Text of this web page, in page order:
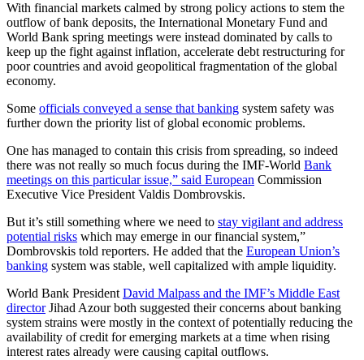
With financial markets calmed by strong policy actions to stem the
outflow of bank deposits, the International Monetary Fund and
World Bank spring meetings were instead dominated by calls to
keep up the fight against inflation, accelerate debt restructuring for
poor countries and avoid geopolitical fragmentation of the global
economy.
Some officials conveyed a sense that banking system safety was
further down the priority list of global economic problems.
One has managed to contain this crisis from spreading, so indeed
there was not really so much focus during the IMF-World Bank
meetings on this particular issue,” said European Commission
Executive Vice President Valdis Dombrovskis.
But it’s still something where we need to stay vigilant and address
potential risks which may emerge in our financial system,”
Dombrovskis told reporters. He added that the European Union’s
banking system was stable, well capitalized with ample liquidity.
World Bank President David Malpass and the IMF’s Middle East
directorJihad Azour both suggested their concerns about banking
system strains were mostly in the context of potentially reducing the
availability of credit for emerging markets at a time when rising
interest rates already were causing capital outflows.